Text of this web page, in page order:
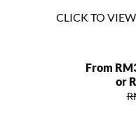
CLICK TO
From
or